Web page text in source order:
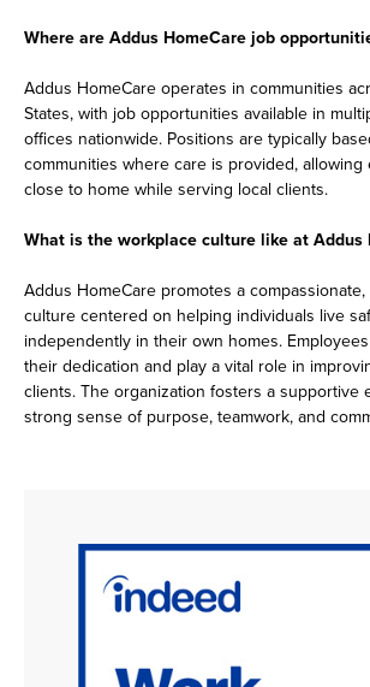
Where are Addus HomeCare job
Addus HomeCare operates in communities
States, with job opportunities available in
offices nationwide. Positions are typically
communities where care is provided,
close to home while serving local clients.
What is the workplace culture like at Addus
Addus HomeCare promotes a
culture centered on helping individuals live
independently in their own homes.
their dedication and play a vital role in
clients. The organization fosters a supportive
strong sense of purpose, teamwork, and